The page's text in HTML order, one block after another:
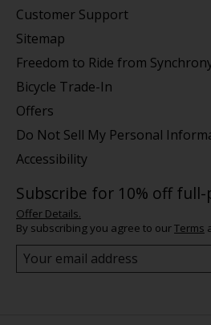
Customer Support
Sitemap
Freedom to Ride from
Bicycle Trade-In
Offers
Do Not Sell My Personal
Accessibility
Subscribe for 10% off
Offer Details.
By subscribing you agree to ourTerms